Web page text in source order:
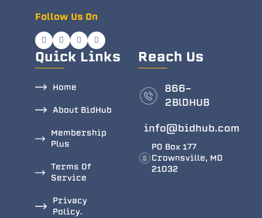
Follow Us On
Quick Links
Home
About BidHub
Membership
Plus
Terms Of
Service
Privacy
Policy.
Reach Us
866-
2BlDHUB
info@bidhub.com
PO Box 177
Crownsville, MD
21032